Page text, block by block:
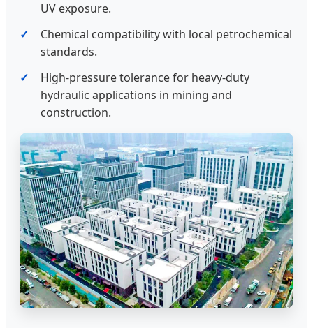
UV exposure.
Chemical compatibility with local petrochemical
standards.
High-pressure tolerance for heavy-duty
hydraulic applications in mining and
construction.